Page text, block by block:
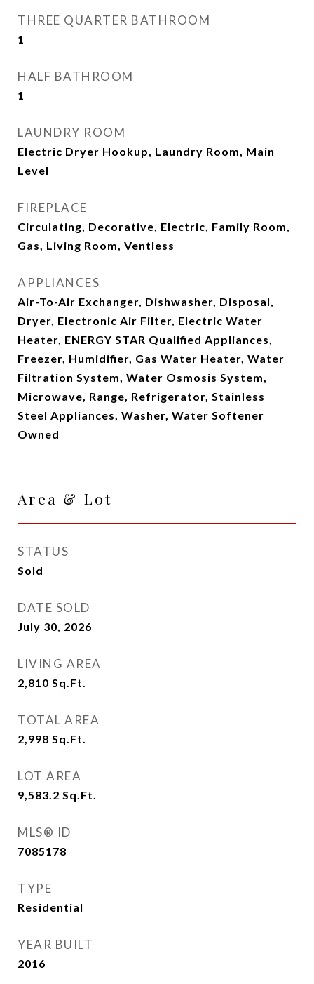
THREE QUARTER BATHROOM
1
HALF BATHROOM
1
LAUNDRY ROOM
Electric Dryer Hookup, Laundry Room, Main
Level
FIREPLACE
Circulating, Decorative, Electric, Family Room,
Gas, Living Room, Ventless
APPLIANCES
Air-To-Air Exchanger, Dishwasher, Disposal,
Dryer, Electronic Air Filter, Electric Water
Heater, ENERGY STAR Qualified Appliances,
Freezer, Humidifier, Gas Water Heater, Water
Filtration System, Water Osmosis System,
Microwave, Range, Refrigerator, Stainless
Steel Appliances, Washer, Water Softener
Owned
Area & Lot
STATUS
Sold
DATE SOLD
July 30, 2026
LIVING AREA
2,810 Sq.Ft.
TOTAL AREA
2,998 Sq.Ft.
LOT AREA
9,583.2 Sq.Ft.
MLS® ID
7085178
TYPE
Residential
YEAR BUILT
2016